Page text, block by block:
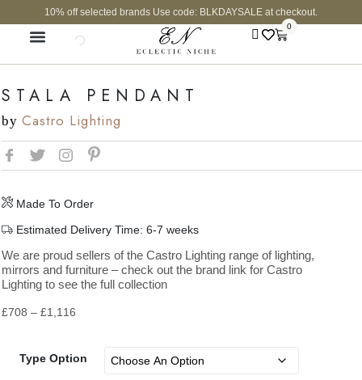
10% off selected brands Use code: BLKDAYSALE at checkout.
0
STALA PENDANT
by Castro Lighting
Made To Order
Estimated Delivery Time: 6-7 weeks
We are proud sellers of the Castro Lighting range of lighting,
mirrors and furniture – check out the brand link for Castro
Lighting to see the full collection
£708 – £1,116
Type Option